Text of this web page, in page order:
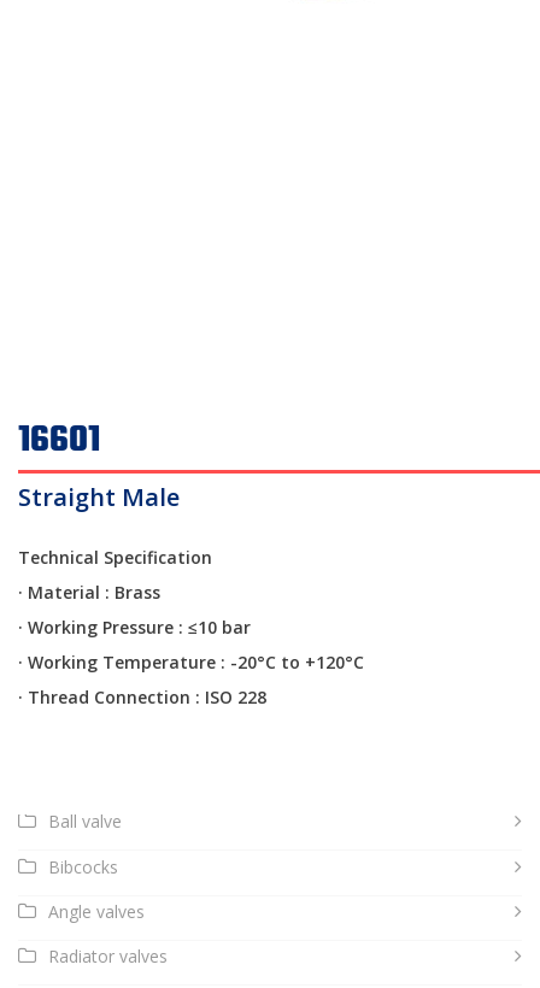
16601
Straight Male
Technical Specification
· Material : Brass
· Working Pressure : ≤10 bar
· Working Temperature : -20°C to +120°C
· Thread Connection : ISO 228
Ball valve
Bibcocks
Angle valves
Radiator valves